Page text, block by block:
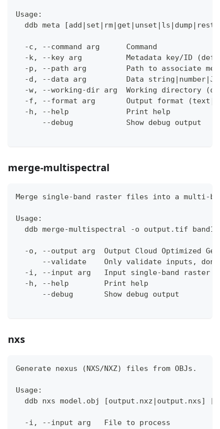
Usage:
ddb meta
  -c, --command arg      Command
-k, --key arg          Metadata key/ID
-p, --path arg         Path to associate
-d, --data arg         Data
-w, --working-dir arg  Working directory
-f, --format arg       Output format
  -h, --help             Print help
      --debug            Show debug output
merge-multispectral
Merge single-band raster files into a multi-
Usage:
ddb merge-multispectral -o output.tif
-o, --output arg  Output Cloud Optimized
--validate    Only validate inputs,
-i, --input arg   Input single-band raster
  -h, --help        Print help
      --debug       Show debug output
nxs
Generate nexus (NXS/NXZ) files from OBJs.
Usage:
ddb nxs model.obj [output.nxz|output.nxs]
  -i, --input arg   File to process